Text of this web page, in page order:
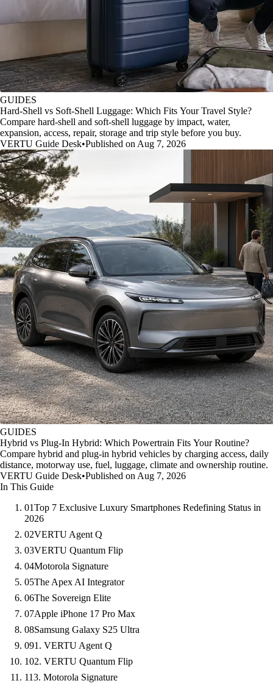
GUIDES
Hard-Shell vs Soft-Shell Luggage: Which Fits Your Travel Style?
Compare hard-shell and soft-shell luggage by impact, water,
expansion, access, repair, storage and trip style before you buy.
VERTU Guide Desk•Published on Aug 7, 2026
GUIDES
Hybrid vs Plug-In Hybrid: Which Powertrain Fits Your Routine?
Compare hybrid and plug-in hybrid vehicles by charging access, daily
distance, motorway use, fuel, luggage, climate and ownership routine.
VERTU Guide Desk•Published on Aug 7, 2026
In This Guide
01Top 7 Exclusive Luxury Smartphones Redefining Status in
2026
02VERTU Agent Q
03VERTU Quantum Flip
04Motorola Signature
05The Apex AI Integrator
06The Sovereign Elite
07Apple iPhone 17 Pro Max
08Samsung Galaxy S25 Ultra
091. VERTU Agent Q
102. VERTU Quantum Flip
113. Motorola Signature